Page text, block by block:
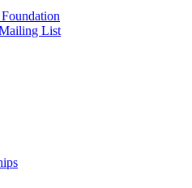
List